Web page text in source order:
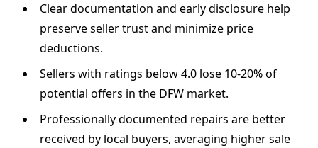
Clear documentation and early disclosure help
preserve seller trust and minimize price
deductions.
Sellers with ratings below 4.0 lose 10-20% of
potential offers in the DFW market.
Professionally documented repairs are better
received by local buyers, averaging higher sale